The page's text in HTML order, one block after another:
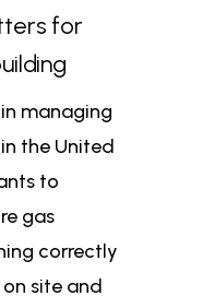
for
managing
the United
to
gas
correctly
site and